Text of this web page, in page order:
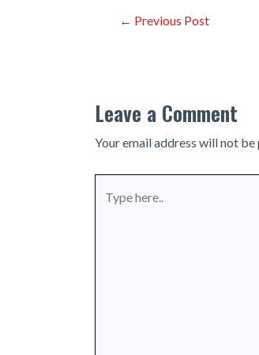
Post← Previous Post
Leave a Comment
Your email address will not be